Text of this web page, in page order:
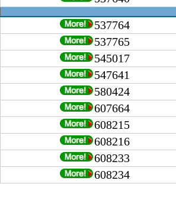
537764
537765
545017
547641
580424
607664
608215
608216
608233
608234